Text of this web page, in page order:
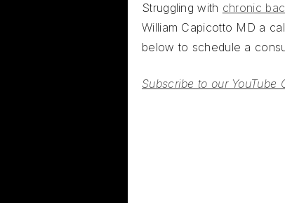
Struggling with chronic
William Capicotto MD a
below to schedule a
Subscribe to our YouTube